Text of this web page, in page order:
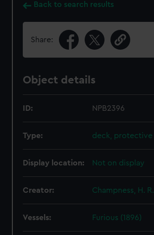
Back to search results
Share:
Object details
ID: NPB2396
Type: deck, protective
Display location: Not on display
Creator: Champness, H. R.
Vessels: Furious (1896)